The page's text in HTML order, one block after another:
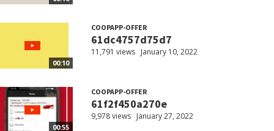
00:10
COOPAPP-OFFER
61dc4757d75d7
11,791 views January 10, 2022
00:55
COOPAPP-OFFER
61f2f450a270e
9,978 views January 27, 2022